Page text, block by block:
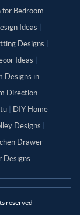
for Bedroom
Ideas
Designs
Ideas
Designs in
Direction
DIY Home
Designs
Drawer
Designs
reserved